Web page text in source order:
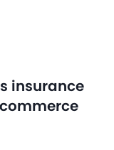
insurance